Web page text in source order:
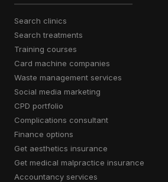
search clinics
search treatments
training courses
card machine companies
waste management services
social media marketing
CPD portfolio
complications consultant
finance options
get aesthetics insurance
get medical malpractice insurance
accountancy services